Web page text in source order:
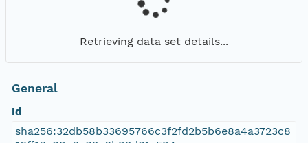
Retrieving data set details...
General
Id
sha256:32db58b33695766c3f2fd2b5b6e8a4a3723c8